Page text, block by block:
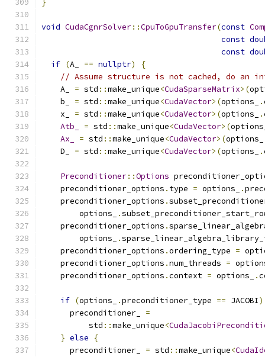
}
void CudaCgnrSolver::CpuToGpuTransfer(const
const
const
if (A_ == nullptr)
{
// Assume structure is not cached, do
    A_
= std ::make_unique<CudaSparseMatrix>(
    b_
= std ::make_unique<CudaVector>(options_ .
    x_
= std ::make_unique<CudaVector>(options_ .
Atb_
= std ::make_unique<CudaVector>(
Ax_
= std ::make_unique<CudaVector>(options_
    D_
= std ::make_unique<CudaVector>(options_ .
Preconditioner::Options
    preconditioner_options
. type = options_ .
    preconditioner_options
.
        options_
.
    preconditioner_options
.
        options_
.
    preconditioner_options
.ordering_type =
    preconditioner_options
.num_threads =
    preconditioner_options
.context = options_ .
if (options_ .preconditioner_type == JACOBI)
      preconditioner_
=
          std
::make_unique<
} else
{
      preconditioner_
= std ::make_unique<